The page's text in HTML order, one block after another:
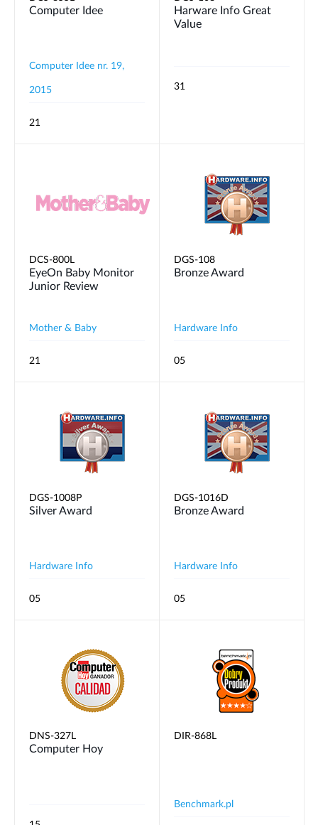
Computer Idee
Computer Idee nr. 19,
2015
21
Harware Info Great
Value
31
DCS-800L
EyeOn Baby Monitor
Junior Review
Mother & Baby
21
DGS-108
Bronze Award
Hardware Info
05
DGS-1008P
Silver Award
Hardware Info
05
DGS-1016D
Bronze Award
Hardware Info
05
DNS-327L
Computer Hoy
DIR-868L
Benchmark.pl